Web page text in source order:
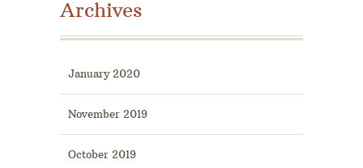
Archives
January 2020
November 2019
October 2019